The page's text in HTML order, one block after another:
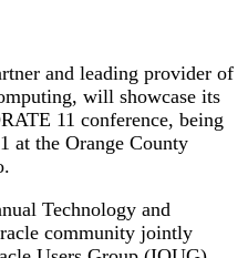
and leading provider of
will showcase its
11 conference, being
at the Orange County
Technology and
community jointly